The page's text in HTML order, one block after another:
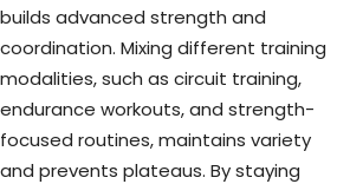
builds advanced strength and
coordination. Mixing different training
modalities, such as circuit training,
endurance workouts, and strength-
focused routines, maintains variety
and prevents plateaus. By staying